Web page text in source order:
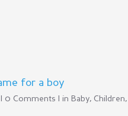
for a boy
0 Comments | in Baby,